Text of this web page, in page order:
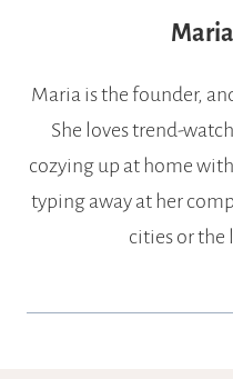
Maria is the founder,
She loves trend-
cozying up at home
typing away at her
cities or the